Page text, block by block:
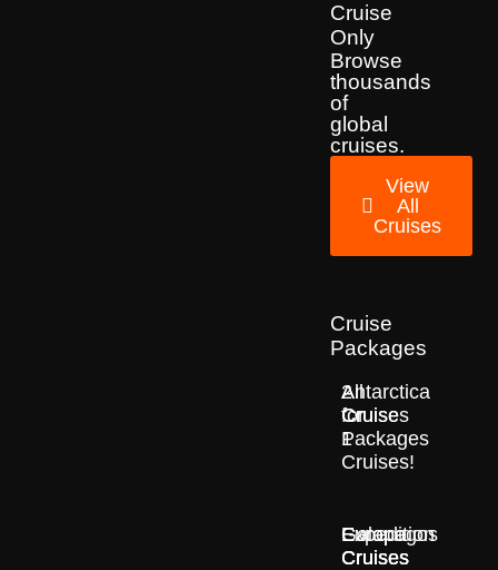
Cruise
Only
Browse
thousands
of
global
cruises.
View
All
Cruises
Cruise
Packages
2
for
1
Cruises!
All
Cruise
Packages
Antarctica
Cruises
Europe
Cruises
Expedition
Cruises
Galapagos
Cruises